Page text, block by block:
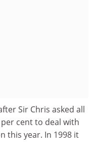
Sir Chris asked all
cent to deal with
this year. In 1998 it